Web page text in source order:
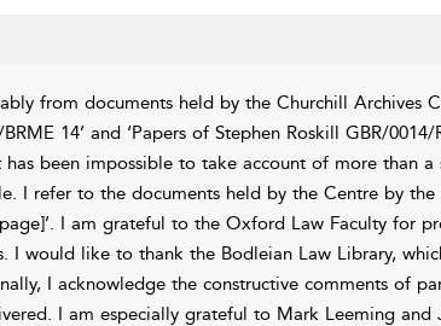
from documents held by the Churchill Archives
14’ and ‘Papers of Stephen Roskill GBR/0014/
been impossible to take account of more than
I refer to the documents held by the Centre by the
I am grateful to the Oxford Law Faculty for
I would like to thank the Bodleian Law Library,
I acknowledge the constructive comments of
I am especially grateful to Mark Leeming and